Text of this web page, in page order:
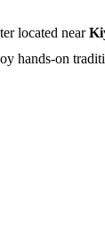
located near
hands-on